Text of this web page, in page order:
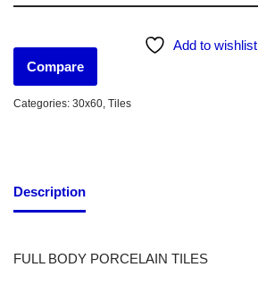
Add to wishlist
Compare
Categories: 30x60, Tiles
Description
FULL BODY PORCELAIN TILES